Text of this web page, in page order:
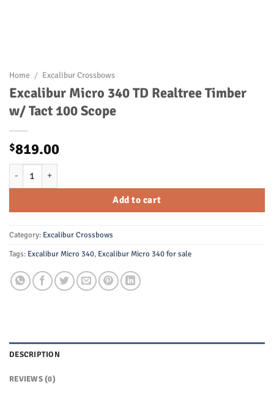
Home / Excalibur Crossbows
Excalibur Micro 340 TD Realtree Timber
w/ Tact 100 Scope
$819.00
Excalibur Micro 340 TD Realtree Timber w/ Tact 100 Scope quantity
Add to cart
Category: Excalibur Crossbows
Tags: Excalibur Micro 340, Excalibur Micro 340 for sale
DESCRIPTION
REVIEWS (0)